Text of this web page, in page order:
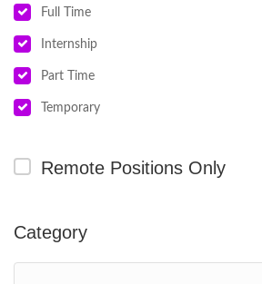
Full Time
Internship
Part Time
Temporary
Remote Positions Only
Category